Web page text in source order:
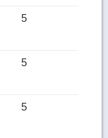
5
5
5